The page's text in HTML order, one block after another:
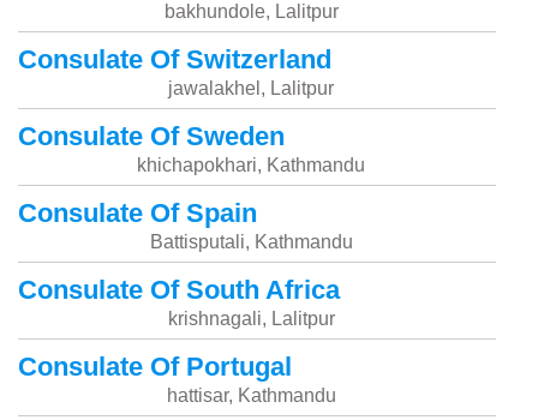
bakhundole, Lalitpur
Consulate Of Switzerland
jawalakhel, Lalitpur
Consulate Of Sweden
khichapokhari, Kathmandu
Consulate Of Spain
Battisputali, Kathmandu
Consulate Of South Africa
krishnagali, Lalitpur
Consulate Of Portugal
hattisar, Kathmandu